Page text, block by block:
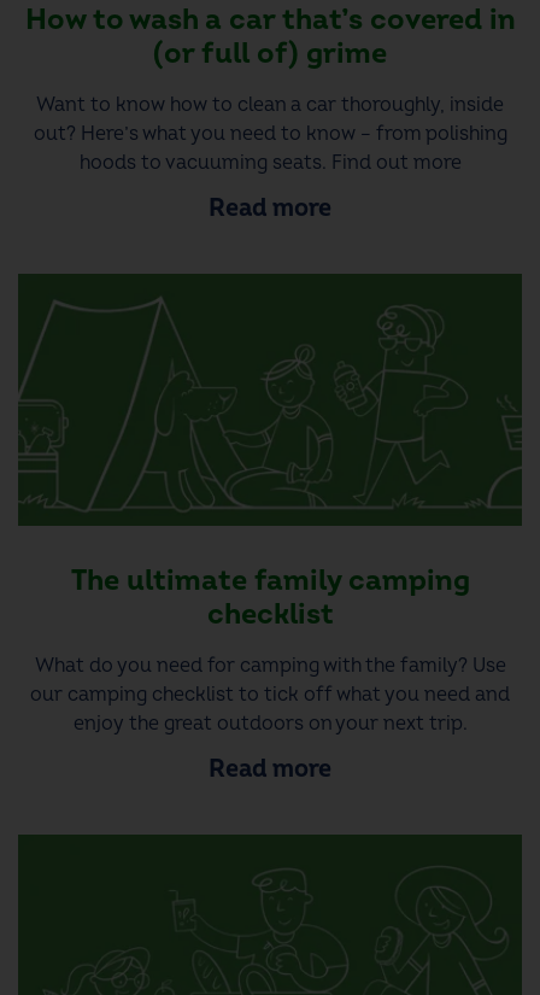
How to wash a car that’s covered in
(or full of) grime
Want to know how to clean a car thoroughly, inside
out? Here’s what you need to know – from polishing
hoods to vacuuming seats. Find out more
Read more
The ultimate family camping
checklist
What do you need for camping with the family? Use
our camping checklist to tick off what you need and
enjoy the great outdoors on your next trip.
Read more